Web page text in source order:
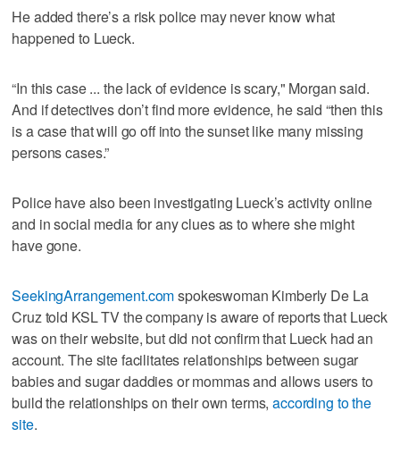
He added there’s a risk police may never know what
happened to Lueck.
“In this case ... the lack of evidence is scary," Morgan said.
And if detectives don’t find more evidence, he said “then this
is a case that will go off into the sunset like many missing
persons cases.”
Police have also been investigating Lueck’s activity online
and in social media for any clues as to where she might
have gone.
SeekingArrangement.comspokeswoman Kimberly De La
Cruz told KSL TV the company is aware of reports that Lueck
was on their website, but did not confirm that Lueck had an
account. The site facilitates relationships between sugar
babies and sugar daddies or mommas and allows users to
build the relationships on their own terms,according to the
site.